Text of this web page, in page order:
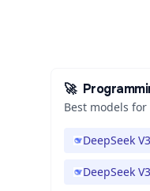
🚀
Best models
DeepSeek V3
DeepSeek V3